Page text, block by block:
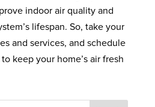
indoor air quality and
lifespan. So, take your
and services, and schedule
keep your home’s air fresh